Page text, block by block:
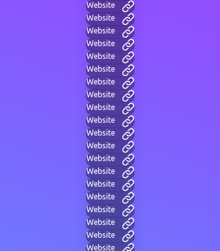
Website
Website
Website
Website
Website
Website
Website
Website
Website
Website
Website
Website
Website
Website
Website
Website
Website
Website
Website
Website